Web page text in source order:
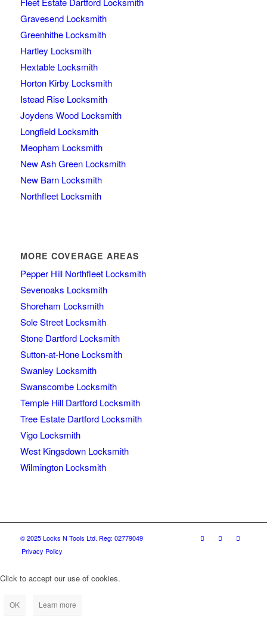
Gravesend Locksmith
Greenhithe Locksmith
Hartley Locksmith
Hextable Locksmith
Horton Kirby Locksmith
Istead Rise Locksmith
Joydens Wood Locksmith
Longfield Locksmith
Meopham Locksmith
New Ash Green Locksmith
New Barn Locksmith
Northfleet Locksmith
MORE COVERAGE AREAS
Pepper Hill Northfleet Locksmith
Sevenoaks Locksmith
Shoreham Locksmith
Sole Street Locksmith
Stone Dartford Locksmith
Sutton-at-Hone Locksmith
Swanley Locksmith
Swanscombe Locksmith
Temple Hill Dartford Locksmith
Tree Estate Dartford Locksmith
Vigo Locksmith
West Kingsdown Locksmith
Wilmington Locksmith
© 2025 Locks N Tools Ltd. Reg: 02779049
Privacy Policy
Click to accept our use of cookies.
OK Learn more